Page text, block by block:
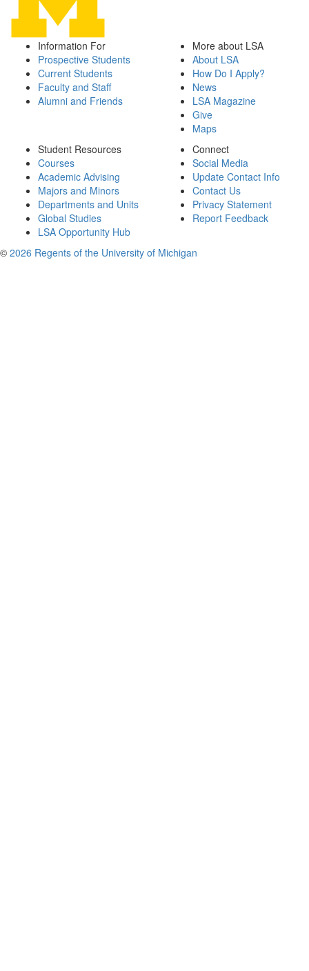
Information For
Prospective Students
Current Students
Faculty and Staff
Alumni and Friends
More about LSA
About LSA
How Do I Apply?
News
LSA Magazine
Give
Maps
Student Resources
Courses
Academic Advising
Majors and Minors
Departments and Units
Global Studies
LSA Opportunity Hub
Connect
Social Media
Update Contact Info
Contact Us
Privacy Statement
Report Feedback
© 2026 Regents of the University of Michigan